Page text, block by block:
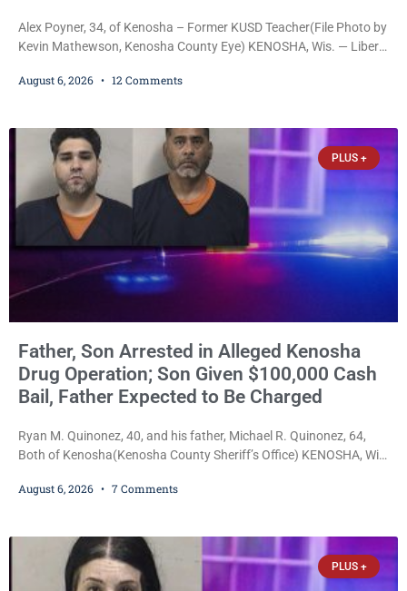
Alex Poyner, 34, of Kenosha – Former KUSD Teacher(File Photo by
Kevin Mathewson, Kenosha County Eye) KENOSHA, Wis. — Liberal
Bradford High School substitute teacher Alexander Robert Poyner,
faced nearly 100
August 6, 2026 12 Comments
PLUS +
Father, Son Arrested in Alleged Kenosha
Drug Operation; Son Given $100,000 Cash
Bail, Father Expected to Be Charged
Ryan M. Quinonez, 40, and his father, Michael R. Quinonez, 64,
Both of Kenosha(Kenosha County Sheriff’s Office) KENOSHA, Wis.
counterfeit Percocet pills and operating a drug trafficking
Kenosha, was formally
August 6, 2026 7 Comments
PLUS +